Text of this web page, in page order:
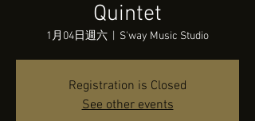
Quintet
1月04日週六 S'way Music Studio
Registration is Closed
See other events